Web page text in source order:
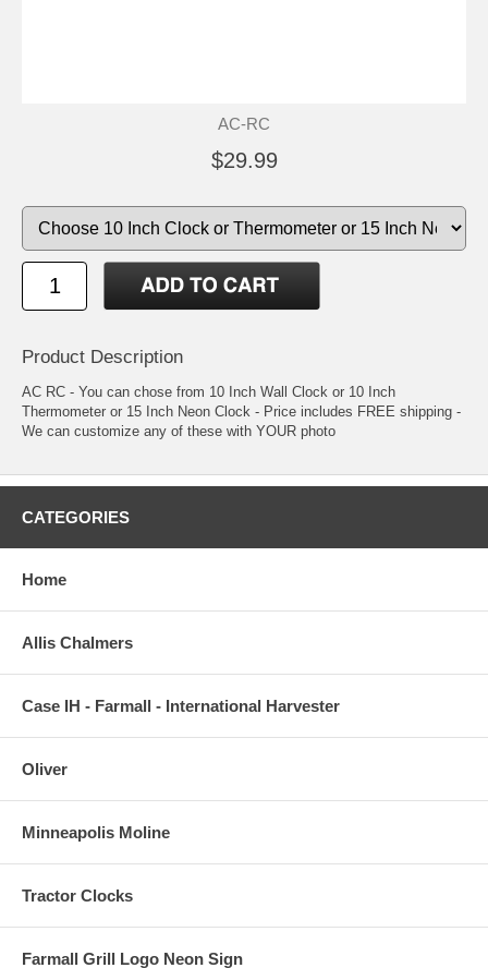
AC-RC
$29.99
Product Description
AC RC - You can chose from 10 Inch Wall Clock or 10 Inch
Thermometer or 15 Inch Neon Clock - Price includes FREE shipping -
We can customize any of these with YOUR photo
CATEGORIES
Home
Allis Chalmers
Case IH - Farmall - International Harvester
Oliver
Minneapolis Moline
Tractor Clocks
Farmall Grill Logo Neon Sign